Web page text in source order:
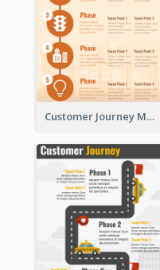
Customer Journey Map for Infographic